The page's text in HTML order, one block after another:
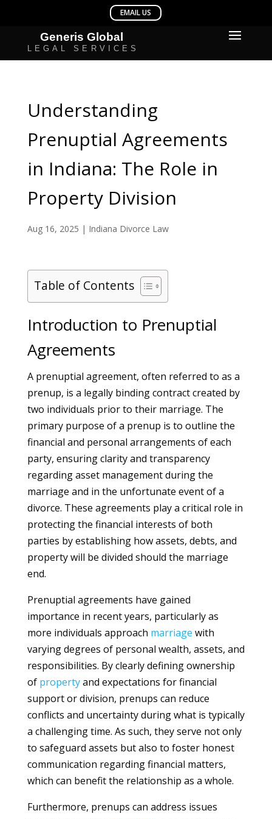
Understanding
Prenuptial Agreements
in Indiana: The Role in
Property Division
Aug 16, 2025 | Indiana Divorce Law
Table of Contents
Introduction to Prenuptial
Agreements
A prenuptial agreement, often referred to as a
prenup, is a legally binding contract created by
two individuals prior to their marriage. The
primary purpose of a prenup is to outline the
financial and personal arrangements of each
party, ensuring clarity and transparency
regarding asset management during the
marriage and in the unfortunate event of a
divorce. These agreements play a critical role in
protecting the financial interests of both
parties by establishing how assets, debts, and
property will be divided should the marriage
end.
Prenuptial agreements have gained
importance in recent years, particularly as
more individuals approach marriage with
varying degrees of personal wealth, assets, and
responsibilities. By clearly defining ownership
of propertyand expectations for financial
support or division, prenups can reduce
conflicts and uncertainty during what is typically
a challenging time. As such, they serve not only
to safeguard assets but also to foster honest
communication regarding financial matters,
which can benefit the relationship as a whole.
Furthermore, prenups can address issues